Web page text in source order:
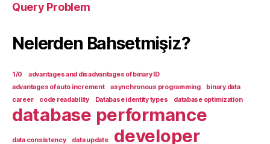
Query Problem
Nelerden Bahsetmişiz?
1/0
advantages and disadvantages of binary ID
advantages of auto increment
asynchronous programming
binary data
career
code readability Database identity types database optimization
database performance
data consistency data update developer